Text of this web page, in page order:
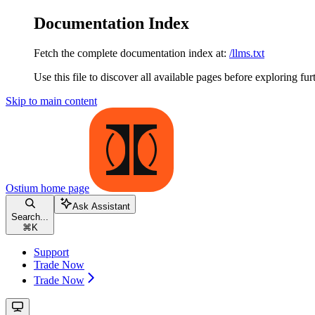
Documentation Index
Fetch the complete documentation index at: /llms.txt
Use this file to discover all available pages before exploring
Skip to main content
Ostium home page
Search...
⌘ K
Ask Assistant
Support
Trade Now
Trade Now